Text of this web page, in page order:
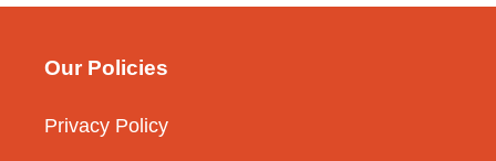
Our Policies
Privacy Policy